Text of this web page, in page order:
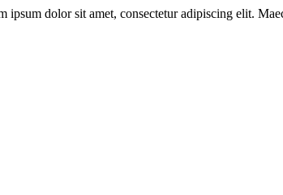
dolor sit amet, consectetur adipiscing elit.